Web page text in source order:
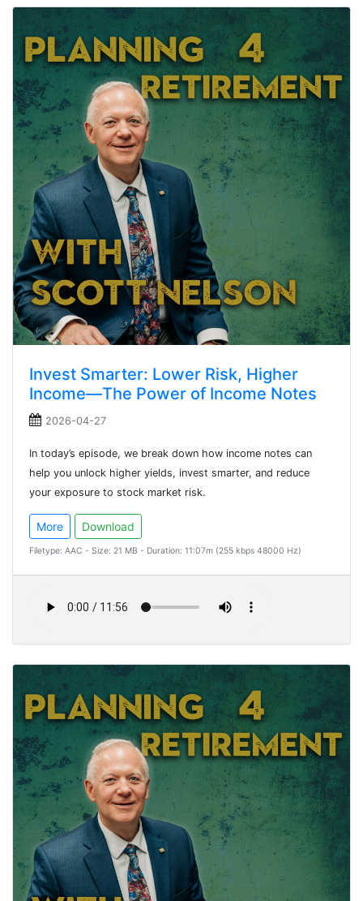
Invest Smarter: Lower Risk, Higher
Income—The Power of Income Notes
2026-04-27
In today’s episode, we break down how income notes can
help you unlock higher yields, invest smarter, and reduce
your exposure to stock market risk.
More Download
Filetype: AAC - Size: 21 MB - Duration: 11:07m (255 kbps 48000 Hz)